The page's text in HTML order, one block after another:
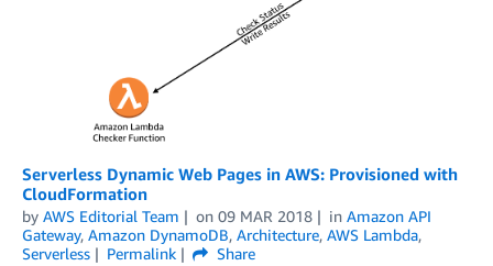
Serverless Dynamic Web Pages in AWS: Provisioned with
CloudFormation
by AWS Editorial Team on 09 MAR 2018 in Amazon API
Gateway, Amazon DynamoDB, Architecture, AWS Lambda,
Serverless
Permalink
Share